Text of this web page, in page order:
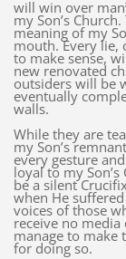
will win over
my Son’s
meaning of my
mouth. Every lie,
to make sense,
new renovated
outsiders will be
eventually
walls.
While they are
my Son’s
every gesture
loyal to my
be a silent
when He
voices of those
receive no
manage to make
for doing so.